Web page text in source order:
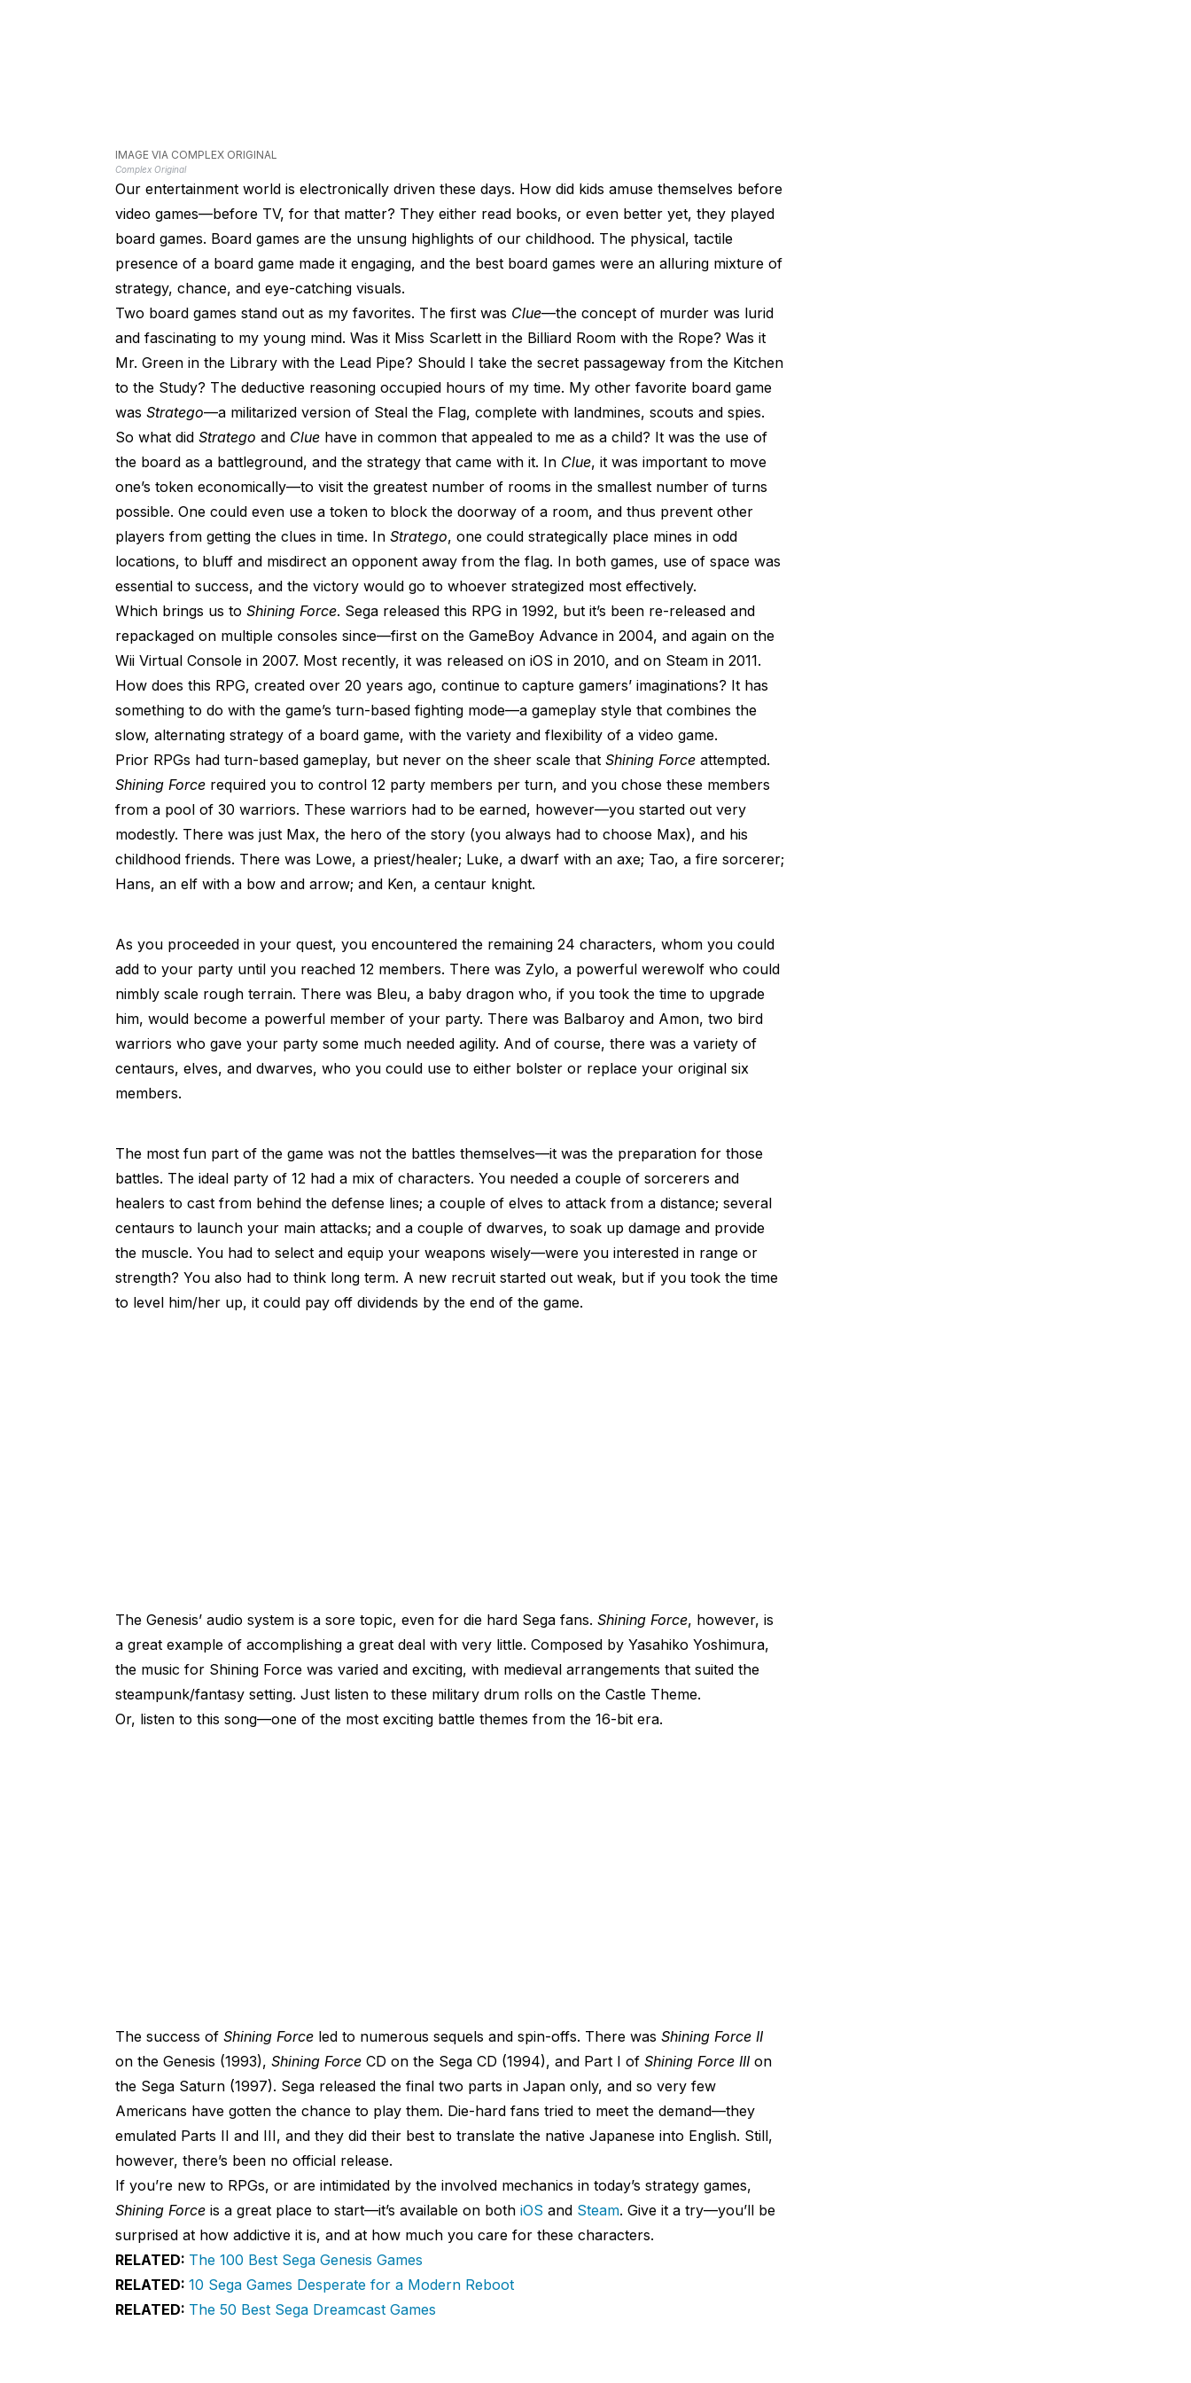
IMAGE VIA COMPLEX ORIGINAL
Complex Original
Our entertainment world is electronically driven these days. How did kids amuse themselves before
video games—before TV, for that matter? They either read books, or even better yet, they played
board games. Board games are the unsung highlights of our childhood. The physical, tactile
presence of a board game made it engaging, and the best board games were an alluring mixture of
strategy, chance, and eye-catching visuals.
Two board games stand out as my favorites. The first was Clue—the concept of murder was lurid
and fascinating to my young mind. Was it Miss Scarlett in the Billiard Room with the Rope? Was it
Mr. Green in the Library with the Lead Pipe? Should I take the secret passageway from the Kitchen
to the Study? The deductive reasoning occupied hours of my time. My other favorite board game
was Stratego—a militarized version of Steal the Flag, complete with landmines, scouts and spies.
So what did Stratego and Cluehave in common that appealed to me as a child? It was the use of
the board as a battleground, and the strategy that came with it. In Clue, it was important to move
one’s token economically—to visit the greatest number of rooms in the smallest number of turns
possible. One could even use a token to block the doorway of a room, and thus prevent other
players from getting the clues in time. In Stratego, one could strategically place mines in odd
locations, to bluff and misdirect an opponent away from the flag. In both games, use of space was
essential to success, and the victory would go to whoever strategized most effectively.
Which brings us to Shining Force. Sega released this RPG in 1992, but it’s been re-released and
repackaged on multiple consoles since—first on the GameBoy Advance in 2004, and again on the
Wii Virtual Console in 2007. Most recently, it was released on iOS in 2010, and on Steam in 2011.
How does this RPG, created over 20 years ago, continue to capture gamers’ imaginations? It has
something to do with the game’s turn-based fighting mode—a gameplay style that combines the
slow, alternating strategy of a board game, with the variety and flexibility of a video game.
Prior RPGs had turn-based gameplay, but never on the sheer scale that Shining Forceattempted.
Shining Forcerequired you to control 12 party members per turn, and you chose these members
from a pool of 30 warriors. These warriors had to be earned, however—you started out very
modestly. There was just Max, the hero of the story (you always had to choose Max), and his
childhood friends. There was Lowe, a priest/healer; Luke, a dwarf with an axe; Tao, a fire sorcerer;
Hans, an elf with a bow and arrow; and Ken, a centaur knight.
As you proceeded in your quest, you encountered the remaining 24 characters, whom you could
add to your party until you reached 12 members. There was Zylo, a powerful werewolf who could
nimbly scale rough terrain. There was Bleu, a baby dragon who, if you took the time to upgrade
him, would become a powerful member of your party. There was Balbaroy and Amon, two bird
warriors who gave your party some much needed agility. And of course, there was a variety of
centaurs, elves, and dwarves, who you could use to either bolster or replace your original six
members.
The most fun part of the game was not the battles themselves—it was the preparation for those
battles. The ideal party of 12 had a mix of characters. You needed a couple of sorcerers and
healers to cast from behind the defense lines; a couple of elves to attack from a distance; several
centaurs to launch your main attacks; and a couple of dwarves, to soak up damage and provide
the muscle. You had to select and equip your weapons wisely—were you interested in range or
strength? You also had to think long term. A new recruit started out weak, but if you took the time
to level him/her up, it could pay off dividends by the end of the game.
The Genesis’ audio system is a sore topic, even for die hard Sega fans. Shining Force, however, is
a great example of accomplishing a great deal with very little. Composed by Yasahiko Yoshimura,
the music for Shining Force was varied and exciting, with medieval arrangements that suited the
steampunk/fantasy setting. Just listen to these military drum rolls on the Castle Theme.
Or, listen to this song—one of the most exciting battle themes from the 16-bit era.
The success of Shining Forceled to numerous sequels and spin-offs. There was Shining Force II
on the Genesis (1993), Shining ForceCD on the Sega CD (1994), and Part I of Shining Force IIIon
the Sega Saturn (1997). Sega released the final two parts in Japan only, and so very few
Americans have gotten the chance to play them. Die-hard fans tried to meet the demand—they
emulated Parts II and III, and they did their best to translate the native Japanese into English. Still,
however, there’s been no official release.
If you’re new to RPGs, or are intimidated by the involved mechanics in today’s strategy games,
Shining Forceis a great place to start—it’s available on both iOS and Steam. Give it a try—you’ll be
surprised at how addictive it is, and at how much you care for these characters.
RELATED: The 100 Best Sega Genesis Games
RELATED: 10 Sega Games Desperate for a Modern Reboot
RELATED: The 50 Best Sega Dreamcast Games